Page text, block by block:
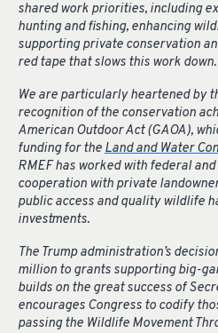
shared work priorities, including
hunting and fishing, enhancing
supporting private conservation
red tape that slows this work down.
We are particularly heartened by
recognition of the conservation
American Outdoor Act (GAOA),
funding for theLand and Water
RMEF has worked with federal
cooperation with private
public access and quality wildlife
investments.
The Trump administration’s
million to grants supporting big-
builds on the great success of
encourages Congress to codify
passing the Wildlife Movement